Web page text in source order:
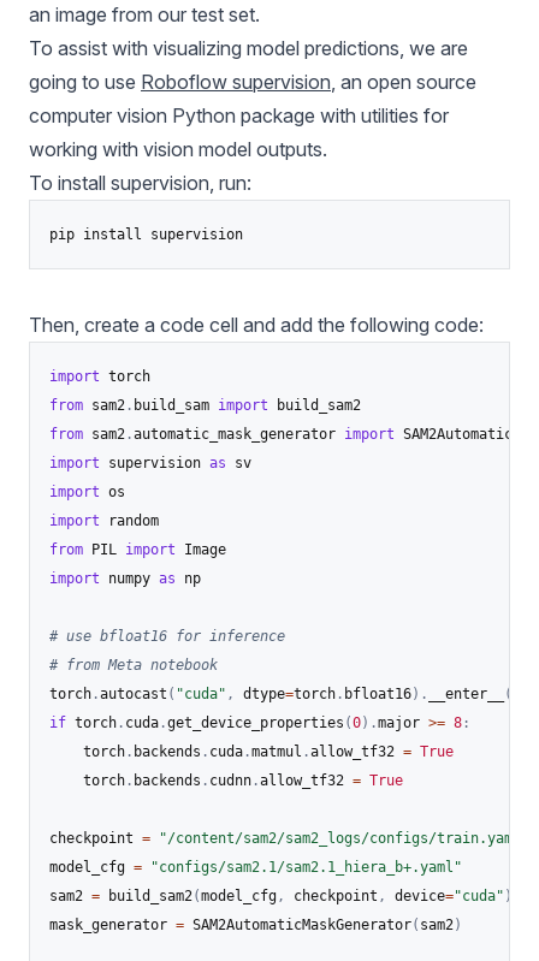
an image from our test set.
To assist with visualizing model predictions, we are
going to use Roboflow supervision , an open source
computer vision Python package with utilities for
working with vision model outputs.
To install supervision , run:
pip install supervision
Then, create a code cell and add the following code:
import
from sam2 . build_sam import
from sam2 .automatic_mask_generator import
import supervision as
import
import
from PIL import
import numpy as np
# use bfloat16 for inference
# from Meta notebook
torch .autocast ( "cuda" , dtype=torch . bfloat16) . __enter__ (
if torch . cuda .get_device_properties (0) .major >= 8 :
	torch
. backends . cuda .matmul .allow_tf32 = True
	torch
. backends . cudnn .allow_tf32 = True
checkpoint =
"/content/sam2/sam2_logs/configs/train.yaml/
model_cfg =
"configs/sam2.1/sam2.1_hiera_b+.yaml"
sam2 = build_sam2 (model_cfg , checkpoint , device="cuda" )
mask_generator = SAM2AutomaticMaskGenerator( sam2 )